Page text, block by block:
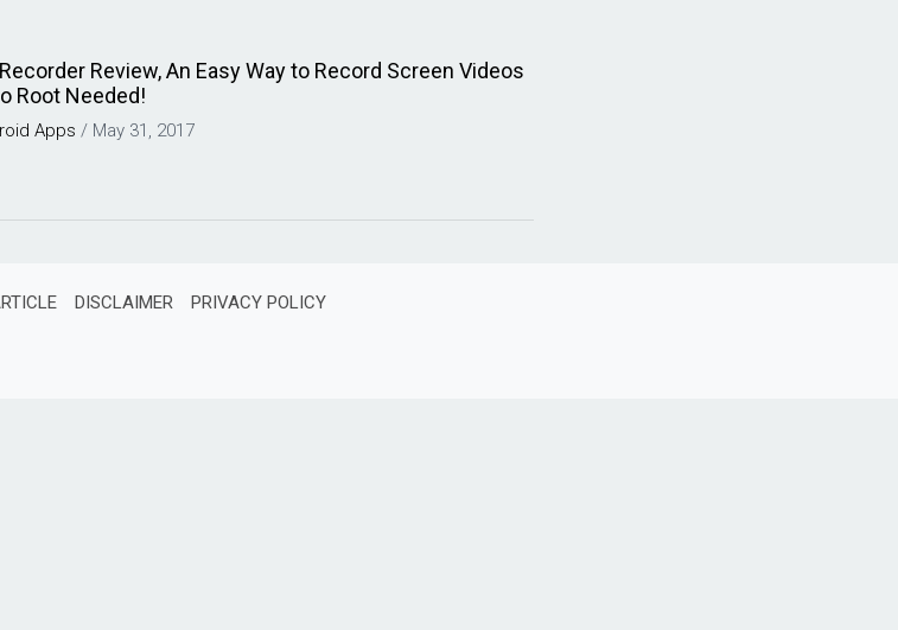
Review, An Easy Way to Record Screen Videos
Root Needed!
Apps / May 31, 2017
DISCLAIMER PRIVACY POLICY